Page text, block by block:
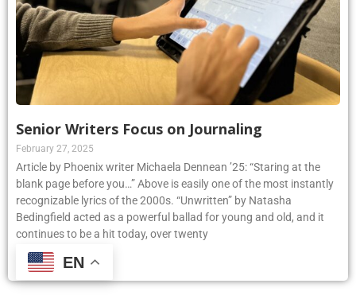
Senior Writers Focus on Journaling
February 27, 2025
Article by Phoenix writer Michaela Dennean ’25: “Staring at the
blank page before you…” Above is easily one of the most instantly
recognizable lyrics of the 2000s. “Unwritten” by Natasha
Bedingfield acted as a powerful ballad for young and old, and it
continues to be a hit today, over twenty
Read More »EN